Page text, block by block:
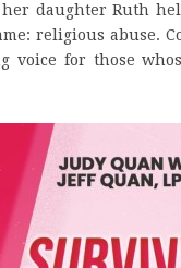
daughter Ruth
religious abuse.
voice for those